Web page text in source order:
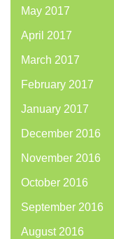
May 2017
April 2017
March 2017
February 2017
January 2017
December 2016
November 2016
October 2016
September 2016
August 2016